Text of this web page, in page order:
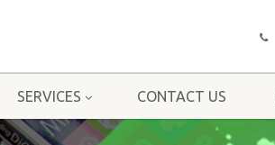
SERVICES CONTACT US